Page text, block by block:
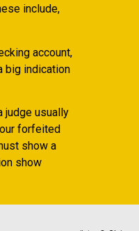
include,
account,
big indication
judge usually
forfeited
show a
show